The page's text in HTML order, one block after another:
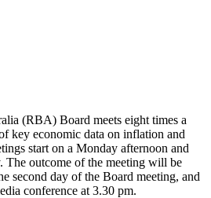
(RBA) Board meets eight times a
key economic data on inflation and
start on a Monday afternoon and
The outcome of the meeting will be
second day of the Board meeting, and
conference at 3.30 pm.